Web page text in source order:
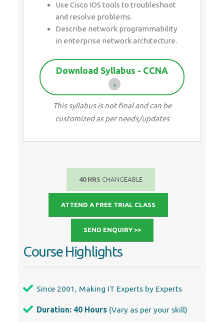
Use Cisco IOS tools to troubleshoot
and resolve problems.
Describe network programmability
in enterprise network architecture.
Download Syllabus - CCNA
This syllabus is not final and can be
customized as per needs/updates
40 HRS CHANGEABLE
ATTEND A FREE TRIAL CLASS
SEND ENQUIRY >>
Course Highlights
Since 2001, Making IT Experts by Experts
Duration: 40 Hours (Vary as per your skill)